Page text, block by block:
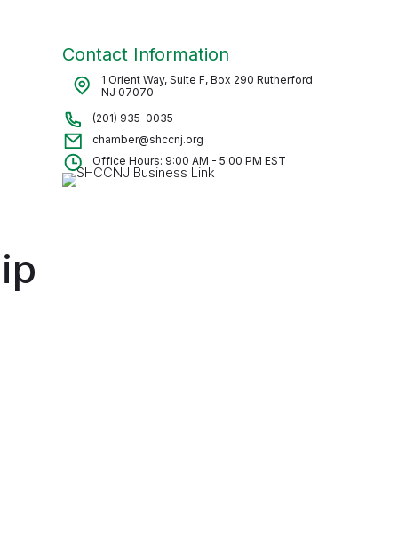
Contact Information
1 Orient Way, Suite F, Box 290 Rutherford
NJ 07070
(201) 935-0035
chamber@shccnj.org
Office Hours: 9:00 AM - 5:00 PM EST